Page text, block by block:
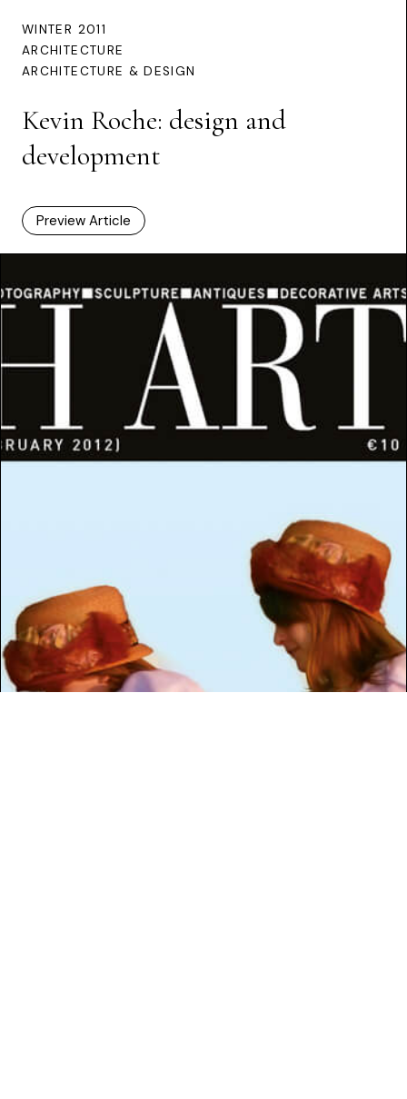
WINTER 2011
ARCHITECTURE
ARCHITECTURE & DESIGN
Kevin Roche: design and
development
Preview Article